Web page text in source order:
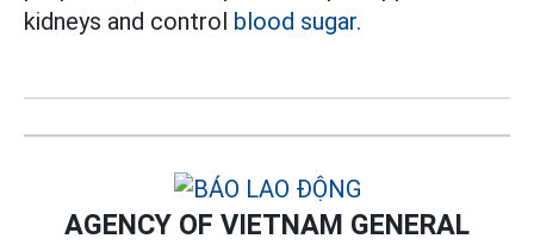
kidneys and control blood sugar.
AGENCY OF VIETNAM GENERAL